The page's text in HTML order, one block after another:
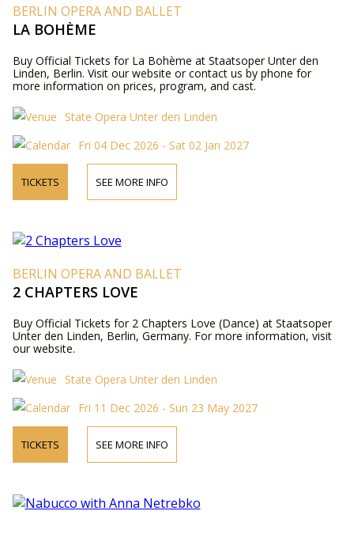
BERLIN OPERA AND BALLET
LA BOHÈME
Buy Official Tickets for La Bohème at Staatsoper Unter den
Linden, Berlin. Visit our website or contact us by phone for
more information on prices, program, and cast.
State Opera Unter den Linden
Fri 04 Dec 2026 - Sat 02 Jan 2027
TICKETS SEE MORE INFO
BERLIN OPERA AND BALLET
2 CHAPTERS LOVE
Buy Official Tickets for 2 Chapters Love (Dance) at Staatsoper
Unter den Linden, Berlin, Germany. For more information, visit
our website.
State Opera Unter den Linden
Fri 11 Dec 2026 - Sun 23 May 2027
TICKETS SEE MORE INFO